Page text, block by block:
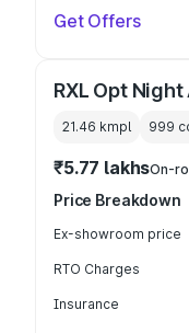
Get Offers
RXL Opt
21.46 kmpl 999
₹5.77 lakhsOn-
Price Breakdown
Ex-showroom price
RTO Charges
Insurance